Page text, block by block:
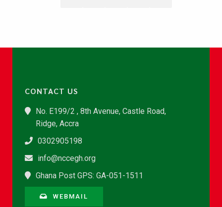
CONTACT US
No. E199/2 , 8th Avenue, Castle Road,
Ridge, Accra
0302905198
info@nccegh.org
Ghana Post GPS: GA-051-1511
WEBMAIL